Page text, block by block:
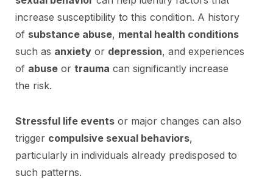
increase susceptibility to this condition. A history
of substance abuse, mental health conditions
such as anxiety or depression, and experiences
of abuse or trauma can significantly increase
the risk.
Stressful life events or major changes can also
trigger compulsive sexual behaviors,
particularly in individuals already predisposed to
such patterns.